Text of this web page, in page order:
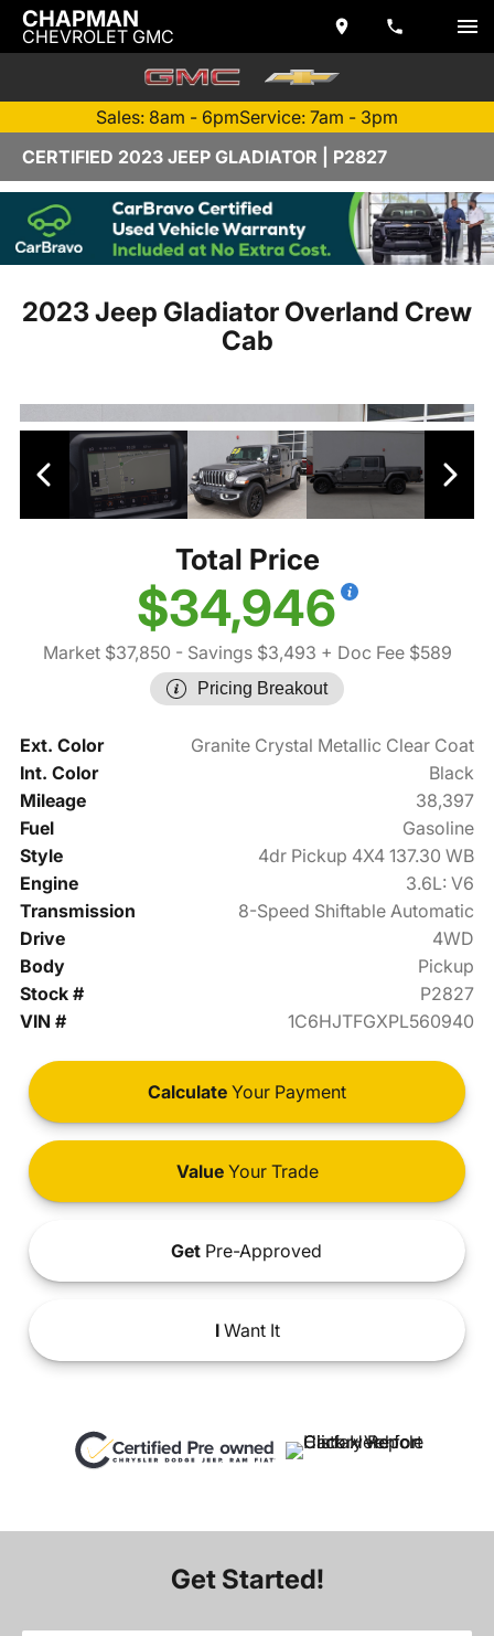
CHAPMAN
CHEVROLET GMC
Sales: 8am - 6pmService: 7am - 3pm
CERTIFIED 2023 JEEP GLADIATOR | P2827
2023 Jeep Gladiator Overland Crew
Cab
Total Price
$34,946
Market $37,850 - Savings $3,493 + Doc Fee $589
Pricing Breakout
Ext. Color
Granite Crystal Metallic Clear Coat
Int. Color
Black
Mileage
38,397
Fuel
Gasoline
Style
4dr Pickup 4X4 137.30 WB
Engine
3.6L: V6
Transmission
8-Speed Shiftable Automatic
Drive
4WD
Body
Pickup
Stock #
P2827
VIN #
1C6HJTFGXPL560940
Calculate Your Payment
ValueYour Trade
Get Pre-Approved
IWant It
Get Started!